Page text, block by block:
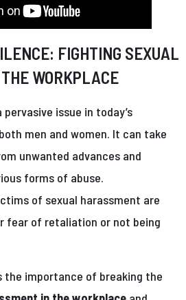
FIGHTING SEXUAL
WORKPLACE
issue in today’s
men and women. It can take
unwanted advances and
forms of abuse.
of sexual harassment are
of retaliation or not being
the importance of breaking the